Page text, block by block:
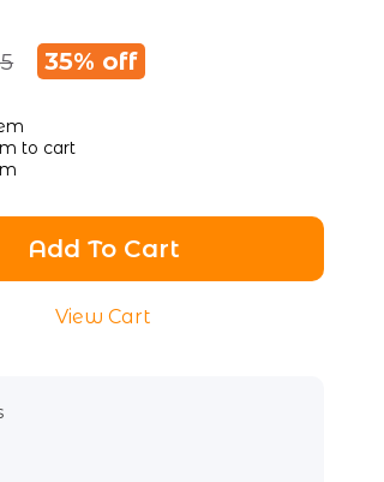
35% off
to cart
Add To Cart
View Cart